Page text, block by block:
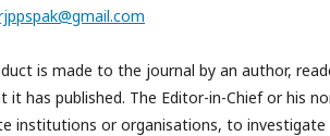
is made to the journal by an author,
has published. The Editor-in-Chief or his
institutions or organisations, to